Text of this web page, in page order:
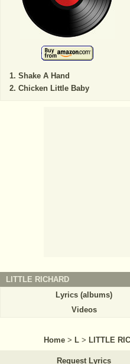
Shake A Hand
Chicken Little Baby
LITTLE RICHARD
Lyrics (albums)
Videos
Home > L > LITTLE
Request Lyrics